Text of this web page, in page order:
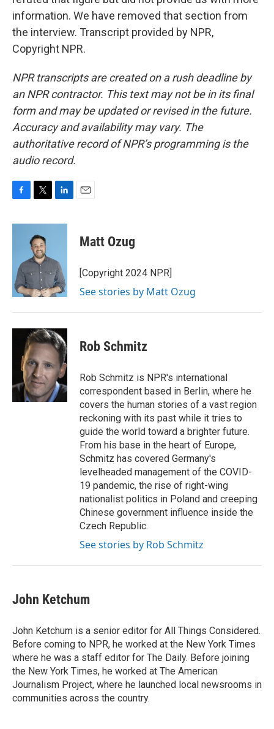
information. We have removed that section from
the interview. Transcript provided by NPR,
Copyright NPR.
NPR transcripts are created on a rush deadline by
an NPR contractor. This text may not be in its final
form and may be updated or revised in the future.
Accuracy and availability may vary. The
authoritative record of NPR’s programming is the
audio record.
c
o
k
i
t
t
e
n
d
I
n
Matt Ozug
[Copyright 2024 NPR]
See stories by Matt Ozug
Rob Schmitz
Rob Schmitz is NPR's international
correspondent based in Berlin, where he
covers the human stories of a vast region
reckoning with its past while it tries to
guide the world toward a brighter future.
From his base in the heart of Europe,
Schmitz has covered Germany's
levelheaded management of the COVID-
19 pandemic, the rise of right-wing
nationalist politics in Poland and creeping
Chinese government influence inside the
Czech Republic.
See stories by Rob Schmitz
John Ketchum
John Ketchum is a senior editor for All Things Considered.
Before coming to NPR, he worked at the New York Times
where he was a staff editor for The Daily. Before joining
the New York Times, he worked at The American
Journalism Project, where he launched local newsrooms in
communities across the country.